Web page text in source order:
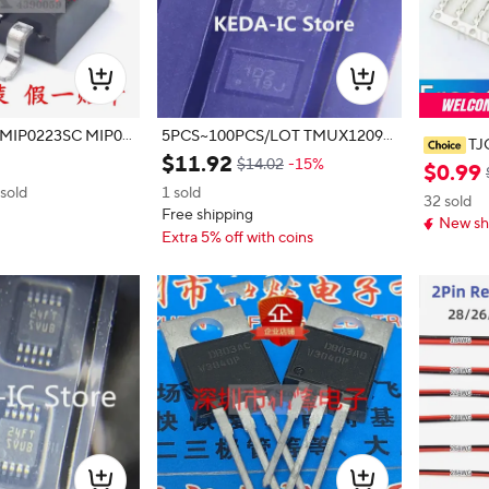
MIP02
5PCS~100PCS/LOT TMUX1209R
SVR 1D2 UQFN16 new original
$11.92 $14.02 -15%
1 sold
Free shipping
Extra 5% off with coins
UPONT
TOR
8-Y
$0.99
32 sold
New